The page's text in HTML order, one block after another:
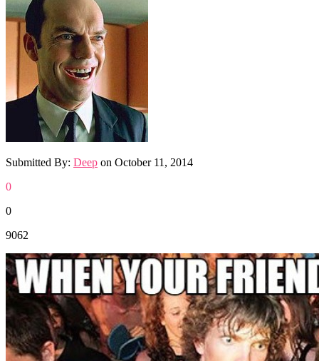
Submitted By: Deep on October 11, 2014
0
0
9062